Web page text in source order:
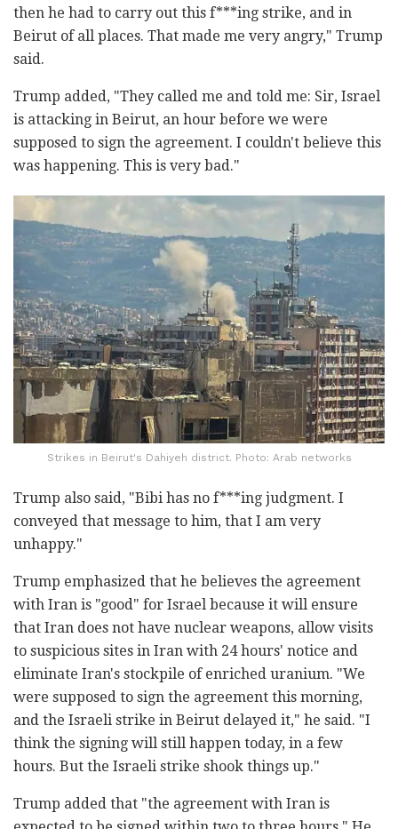
then he had to carry out this f***ing strike, and in
Beirut of all places. That made me very angry," Trump
said.
Trump added, "They called me and told me: Sir, Israel
is attacking in Beirut, an hour before we were
supposed to sign the agreement. I couldn't believe this
was happening. This is very bad."
Strikes in Beirut's Dahiyeh district. Photo: Arab networks
Trump also said, "Bibi has no f***ing judgment. I
conveyed that message to him, that I am very
unhappy."
Trump emphasized that he believes the agreement
with Iran is "good" for Israel because it will ensure
that Iran does not have nuclear weapons, allow visits
to suspicious sites in Iran with 24 hours' notice and
eliminate Iran's stockpile of enriched uranium. "We
were supposed to sign the agreement this morning,
and the Israeli strike in Beirut delayed it," he said. "I
think the signing will still happen today, in a few
hours. But the Israeli strike shook things up."
Trump added that "the agreement with Iran is